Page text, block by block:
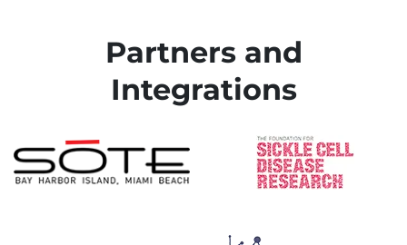
Partners and
Integrations